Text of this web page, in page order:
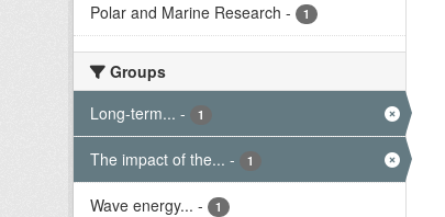
Polar and Marine Research - 1
Groups
Long-term... - 1
The impact of the... - 1
Wave energy... - 1